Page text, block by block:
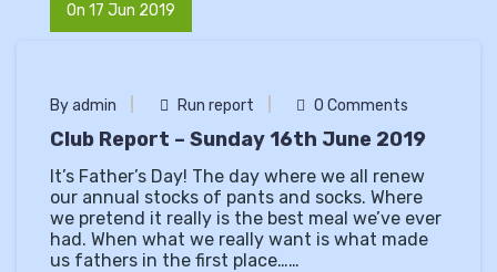
On 17 Jun 2019
By admin Run report 0 Comments
Club Report – Sunday 16th June 2019
It’s Father’s Day! The day where we all renew
our annual stocks of pants and socks. Where
we pretend it really is the best meal we’ve ever
had. When what we really want is what made
us fathers in the first place……